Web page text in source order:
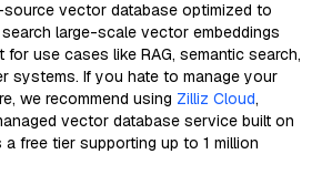
source vector database optimized to
large-scale vector embeddings
for use cases like RAG, semantic search,
systems. If you hate to manage your
we recommend using Zilliz Cloud,
vector database service built on
a free tier supporting up to 1 million